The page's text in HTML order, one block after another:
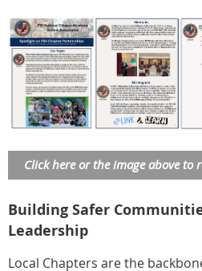
Click here or the image above to
Building Safer
Leadership
Local Chapters are the